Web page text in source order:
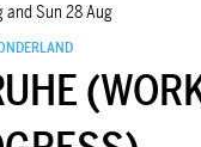
andSun 28 Aug